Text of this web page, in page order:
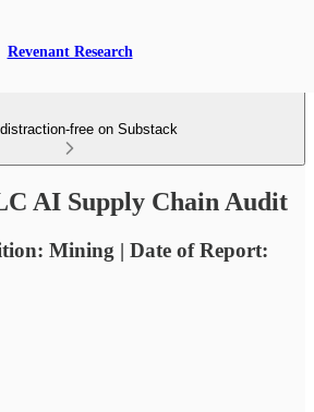
Revenant Research
free on Substack
AI Supply Chain Audit
Mining | Date of Report: